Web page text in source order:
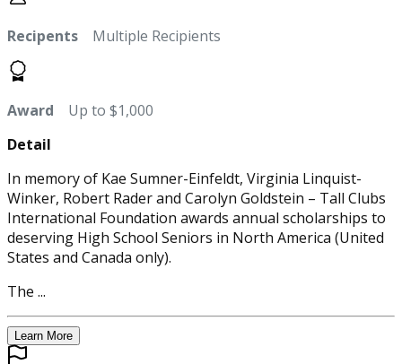
Recipents Multiple Recipients
Award Up to $1,000
Detail
In memory of Kae Sumner-Einfeldt, Virginia Linquist-
Winker, Robert Rader and Carolyn Goldstein – Tall Clubs
International Foundation awards annual scholarships to
deserving High School Seniors in North America (United
States and Canada only).
The ...
Learn More